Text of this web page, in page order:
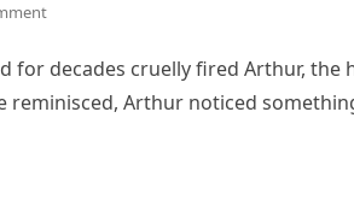
for decades cruelly fired Arthur, the
reminisced, Arthur noticed